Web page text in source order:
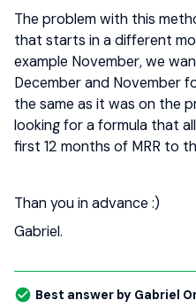
The problem with this
that starts in a different
example November, we
December and November
the same as it was on the
looking for a formula that
first 12 months of MRR to
Than you in advance :)
Gabriel.
Best answer by Gabriel